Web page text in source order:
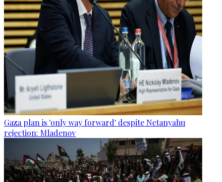
Gaza plan is 'only way forward' despite Netanyahu
rejection: Mladenov